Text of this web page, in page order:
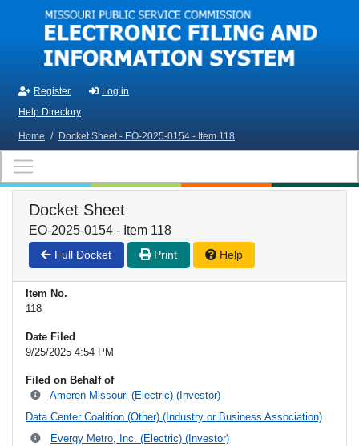
Skip to main content
Register
Log in
Help Directory
Home / Docket Sheet - EO-2025-0154 - Item 118
Docket Sheet
EO-2025-0154 - Item 118
Full Docket Print Help
Item No.
118
Date Filed
9/25/2025 4:54 PM
Filed on Behalf of
Ameren Missouri (Electric) (Investor)
Data Center Coalition (Other) (Industry or Business Association)
Evergy Metro, Inc. (Electric) (Investor)